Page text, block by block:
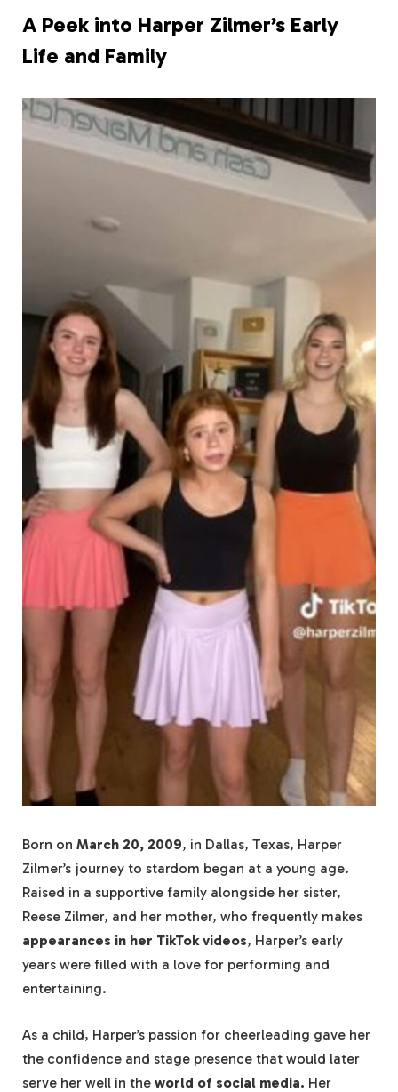
A Peek into Harper Zilmer’s Early
Life and Family
Born on March 20, 2009, in Dallas, Texas, Harper
Zilmer’s journey to stardom began at a young age.
Raised in a supportive family alongside her sister,
Reese Zilmer, and her mother, who frequently makes
appearances in her TikTok videos, Harper’s early
years were filled with a love for performing and
entertaining.
As a child, Harper’s passion for cheerleading gave her
the confidence and stage presence that would later
serve her well in the world of social media. Her